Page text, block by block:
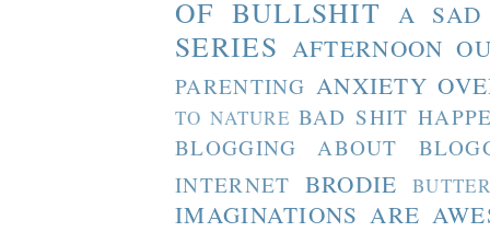
OF BULLSHIT A SAD
SERIES AFTERNOON
PARENTING ANXIETY
TO NATURE BAD SHIT
BLOGGING ABOUT
INTERNET BRODIE
IMAGINATIONS ARE